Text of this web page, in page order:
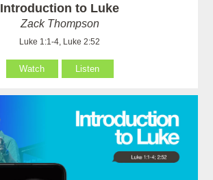
Introduction to Luke
Zack Thompson
Luke 1:1-4, Luke 2:52
Watch Listen